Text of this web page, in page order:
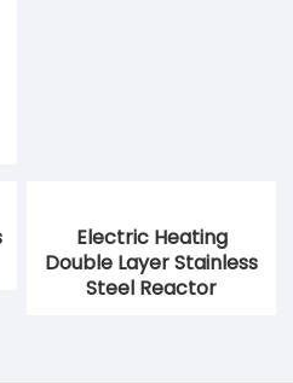
Electric Heating
Double Layer Stainless
Steel Reactor